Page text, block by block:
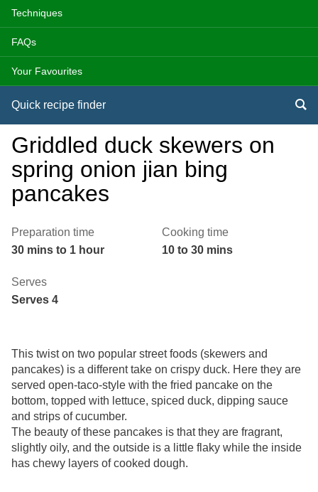
Techniques
FAQs
Your Favourites
Quick recipe finder
Griddled duck skewers on
spring onion jian bing
pancakes
Preparation time
30 mins to 1 hour
Cooking time
10 to 30 mins
Serves
Serves 4
This twist on two popular street foods (skewers and
pancakes) is a different take on crispy duck. Here they are
served open-taco-style with the fried pancake on the
bottom, topped with lettuce, spiced duck, dipping sauce
and strips of cucumber.
The beauty of these pancakes is that they are fragrant,
slightly oily, and the outside is a little flaky while the inside
has chewy layers of cooked dough.